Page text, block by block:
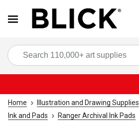
Home Illustration and Drawing Supplies
Ink and Pads
Ranger Archival Ink Pads